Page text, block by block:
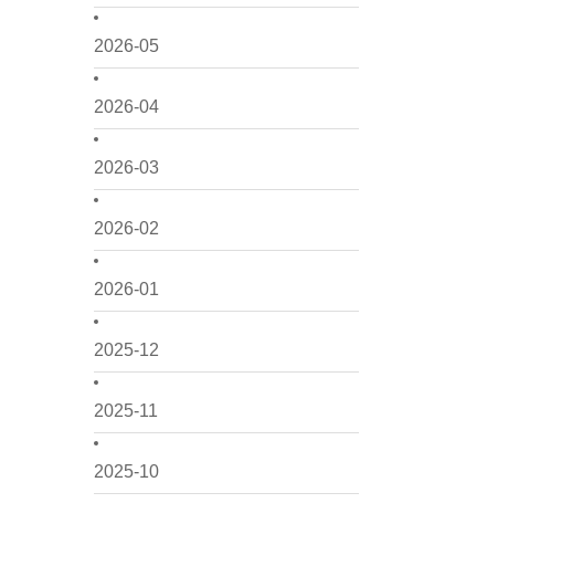
2026-05
2026-04
2026-03
2026-02
2026-01
2025-12
2025-11
2025-10